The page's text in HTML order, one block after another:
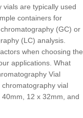
vials are typically used
containers for
(GC) or
(LC) analysis.
when choosing the
applications. What
Vial
chromatography vial
12 x 32mm, and